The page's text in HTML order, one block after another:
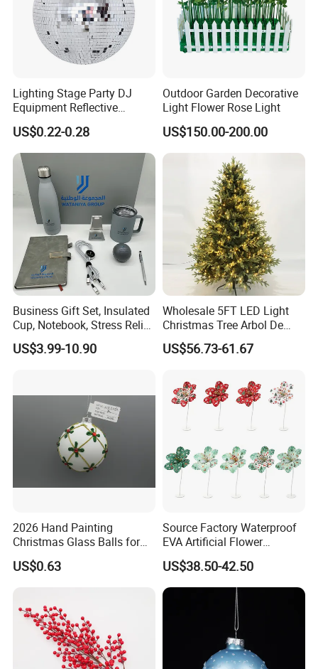
artificial flowerhome decoration decoration home decor gift
artificial plant flowers crafts wedding decoration christmas
decoration garden decoration flowers party decoration christmas
beer cantas glitter laser light
home decor gift crafts wedding
Lighting Stage Party DJ
Equipment Reflective
Rotating Disco with Motor
Colors Glass Sphere
Decorations Silver Large
Ornaments Disco Reflective
Mirror Ball
US$0.22-0.28
Outdoor Garden Decorative
Light Flower Rose Light
US$150.00-200.00
Business Gift Set, Insulated
Cup, Notebook, Stress Relief
Ball Holder, High-End
Customer Gift Box
US$3.99-10.90
Wholesale 5FT LED Light
Christmas Tree Arbol De
Navidad
US$56.73-61.67
2026 Hand Painting
Christmas Glass Balls for
Tree Decoration
US$0.63
Source Factory Waterproof
EVA Artificial Flower
Christmas Ornaments
Decorate Holiday Scenes
US$38.50-42.50